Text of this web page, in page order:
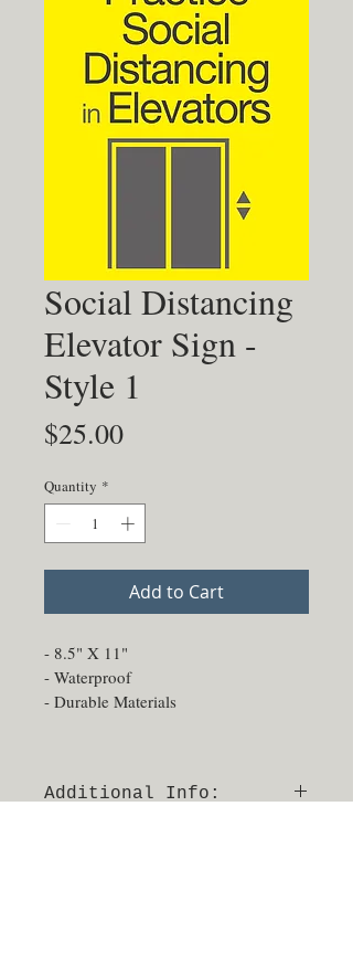
Social Distancing
Elevator Sign -
Style 1
$25.00Price
Quantity *
Add to Cart
- 8.5" X 11"
- Waterproof
- Durable Materials
Additional Info: